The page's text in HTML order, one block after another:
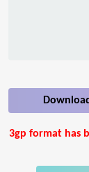
3gp format has